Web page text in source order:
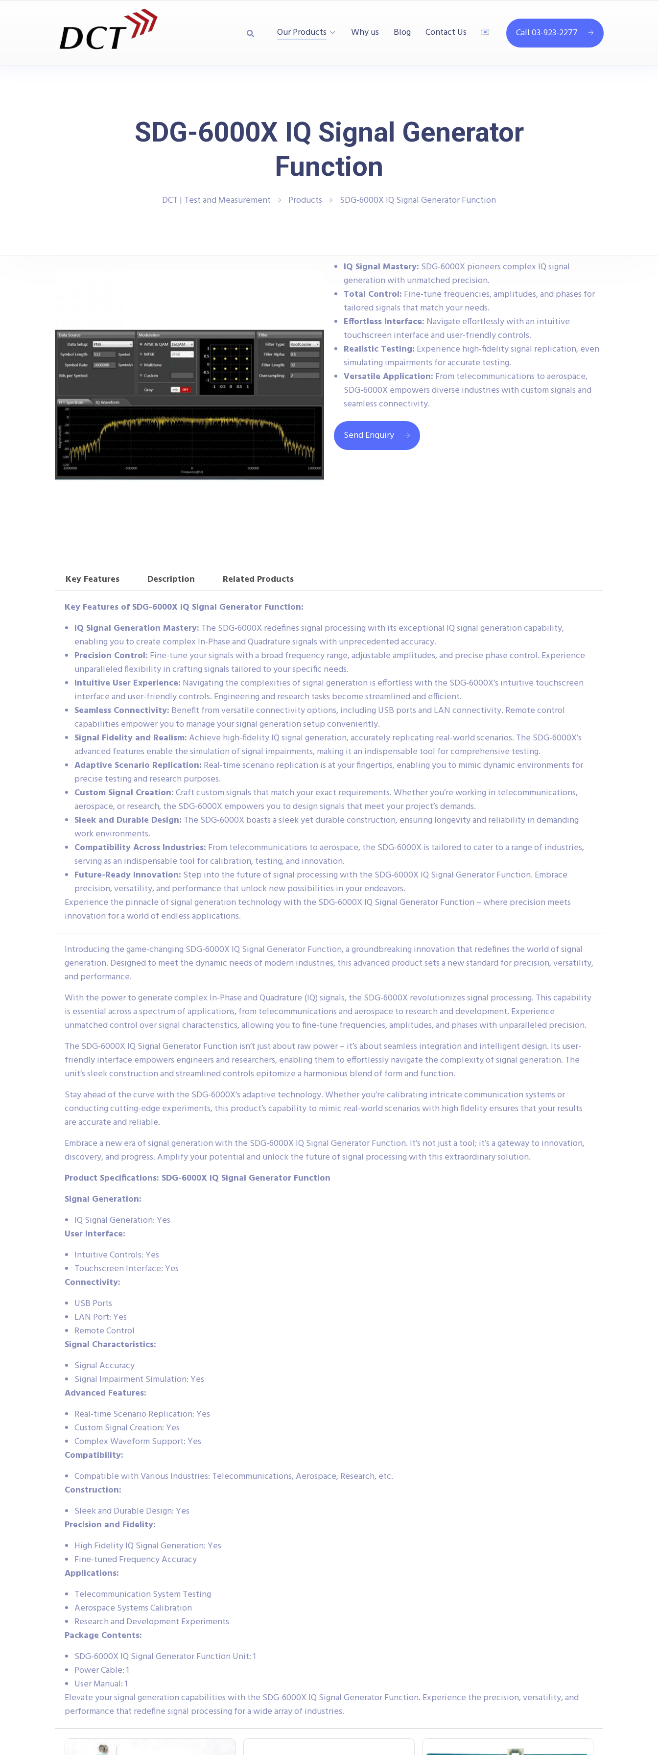
Our Products Why us Blog Contact Us Call 03-923-2277
SDG-6000X IQ Signal Generator
Function
DCT | Test and Measurement Products SDG-6000X IQ Signal Generator Function
IQ Signal Mastery: SDG-6000X pioneers complex IQ signal
generation with unmatched precision.
Total Control: Fine-tune frequencies, amplitudes, and phases for
tailored signals that match your needs.
Effortless Interface: Navigate effortlessly with an intuitive
touchscreen interface and user-friendly controls.
Realistic Testing: Experience high-fidelity signal replication, even
simulating impairments for accurate testing.
Versatile Application: From telecommunications to aerospace,
SDG-6000X empowers diverse industries with custom signals and
seamless connectivity.
Send Enquiry
Key Features Description
Related Products
Key Features of SDG-6000X IQ Signal Generator Function:
IQ Signal Generation Mastery: The SDG-6000X redefines signal processing with its exceptional IQ signal generation capability,
enabling you to create complex In-Phase and Quadrature signals with unprecedented accuracy.
Precision Control: Fine-tune your signals with a broad frequency range, adjustable amplitudes, and precise phase control. Experience
unparalleled flexibility in crafting signals tailored to your specific needs.
Intuitive User Experience: Navigating the complexities of signal generation is effortless with the SDG-6000X’s intuitive touchscreen
interface and user-friendly controls. Engineering and research tasks become streamlined and efficient.
Seamless Connectivity: Benefit from versatile connectivity options, including USB ports and LAN connectivity. Remote control
capabilities empower you to manage your signal generation setup conveniently.
Signal Fidelity and Realism:Achieve high-fidelity IQ signal generation, accurately replicating real-world scenarios. The SDG-6000X’s
advanced features enable the simulation of signal impairments, making it an indispensable tool for comprehensive testing.
Adaptive Scenario Replication: Real-time scenario replication is at your fingertips, enabling you to mimic dynamic environments for
precise testing and research purposes.
Custom Signal Creation:Craft custom signals that match your exact requirements. Whether you’re working in telecommunications,
aerospace, or research, the SDG-6000X empowers you to design signals that meet your project’s demands.
Sleek and Durable Design: The SDG-6000X boasts a sleek yet durable construction, ensuring longevity and reliability in demanding
work environments.
Compatibility Across Industries: From telecommunications to aerospace, the SDG-6000X is tailored to cater to a range of industries,
serving as an indispensable tool for calibration, testing, and innovation.
Future-Ready Innovation: Step into the future of signal processing with the SDG-6000X IQ Signal Generator Function. Embrace
precision, versatility, and performance that unlock new possibilities in your endeavors.
Experience the pinnacle of signal generation technology with the SDG-6000X IQ Signal Generator Function – where precision meets
innovation for a world of endless applications.
Introducing the game-changing SDG-6000X IQ Signal Generator Function, a groundbreaking innovation that redefines the world of signal
generation. Designed to meet the dynamic needs of modern industries, this advanced product sets a new standard for precision, versatility,
and performance.
With the power to generate complex In-Phase and Quadrature (IQ) signals, the SDG-6000X revolutionizes signal processing. This capability
is essential across a spectrum of applications, from telecommunications and aerospace to research and development. Experience
unmatched control over signal characteristics, allowing you to fine-tune frequencies, amplitudes, and phases with unparalleled precision.
The SDG-6000X IQ Signal Generator Function isn’t just about raw power – it’s about seamless integration and intelligent design. Its user-
friendly interface empowers engineers and researchers, enabling them to effortlessly navigate the complexity of signal generation. The
unit’s sleek construction and streamlined controls epitomize a harmonious blend of form and function.
Stay ahead of the curve with the SDG-6000X’s adaptive technology. Whether you’re calibrating intricate communication systems or
conducting cutting-edge experiments, this product’s capability to mimic real-world scenarios with high fidelity ensures that your results
are accurate and reliable.
Embrace a new era of signal generation with the SDG-6000X IQ Signal Generator Function. It’s not just a tool; it’s a gateway to innovation,
discovery, and progress. Amplify your potential and unlock the future of signal processing with this extraordinary solution.
Product Specifications: SDG-6000X IQ Signal Generator Function
Signal Generation:
IQ Signal Generation: Yes
User Interface:
Intuitive Controls: Yes
Touchscreen Interface: Yes
Connectivity:
USB Ports
LAN Port: Yes
Remote Control
Signal Characteristics:
Signal Accuracy
Signal Impairment Simulation: Yes
Advanced Features:
Real-time Scenario Replication: Yes
Custom Signal Creation: Yes
Complex Waveform Support: Yes
Compatibility:
Compatible with Various Industries: Telecommunications, Aerospace, Research, etc.
Construction:
Sleek and Durable Design: Yes
Precision and Fidelity:
High Fidelity IQ Signal Generation: Yes
Fine-tuned Frequency Accuracy
Applications:
Telecommunication System Testing
Aerospace Systems Calibration
Research and Development Experiments
Package Contents:
SDG-6000X IQ Signal Generator Function Unit: 1
Power Cable: 1
User Manual: 1
Elevate your signal generation capabilities with the SDG-6000X IQ Signal Generator Function. Experience the precision, versatility, and
performance that redefine signal processing for a wide array of industries.